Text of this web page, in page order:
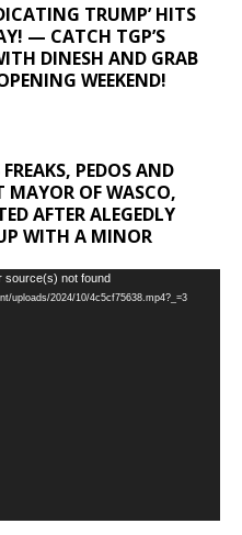
TRUMP’ HITS
— CATCH TGP’S
DINESH AND GRAB
WEEKEND!
PEDOS AND
MAYOR OF WASCO,
AFTER ALEGEDLY
WITH A MINOR
source(s) not found
uploads/2024/10/4c5cf75638.mp4?_=3